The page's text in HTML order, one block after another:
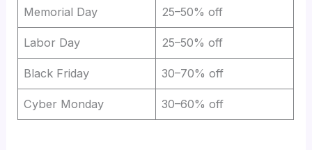
Memorial Day 25–50% off
Labor Day 25–50% off
Black Friday 30–70% off
Cyber Monday 30–60% off